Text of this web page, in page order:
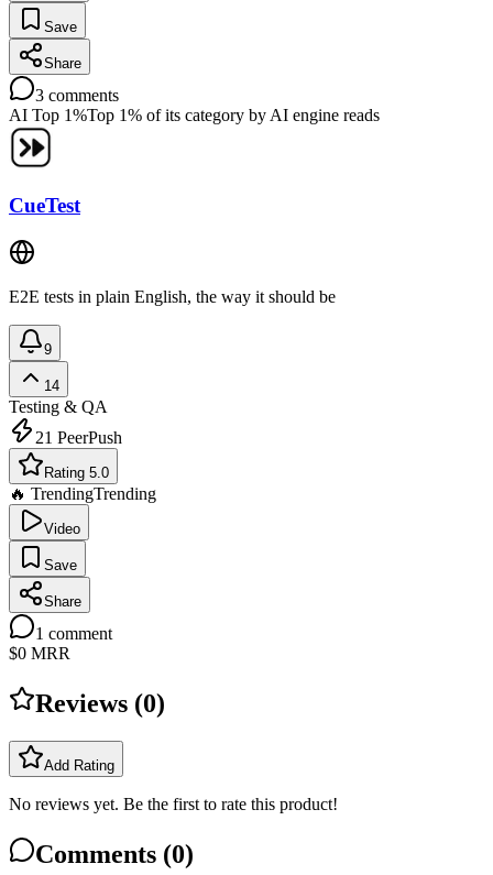
Save
Share
3 comments
AI Top 1%Top 1% of its category by AI engine reads
CueTest
E2E tests in plain English, the way it should be
9
14
Testing & QA
21 PeerPush
Rating 5.0
🔥 TrendingTrending
Video
Save
Share
1 comment
$0 MRR
Reviews (0)
Add Rating
No reviews yet. Be the first to rate this product!
Comments (0)